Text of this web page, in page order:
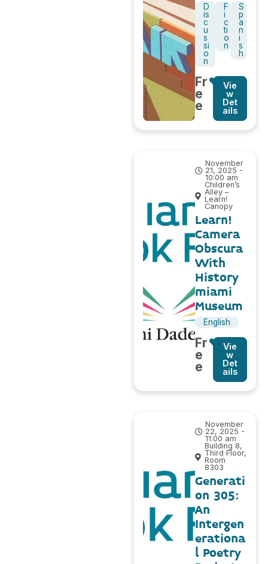
D
is
c
u
s
si
o
n
F
i
c
ti
o
n
S
p
a
n
i
s
h
Fr
e
e
Vie
w
Det
ails
November
21, 2025 -
10:00 am
Children’s
Alley –
Learn!
Canopy
Learn!
Camera
Obscura
With
History
miami
Museum
English
Fr
e
e
Vie
w
Det
ails
November
22, 2025 -
11:00 am
Building 8,
Third Floor,
Room
8303
Generati
on 305:
An
Intergen
erationa
l Poetry